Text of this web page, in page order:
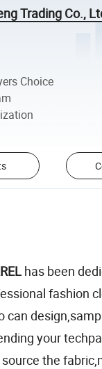
Trading Co.,
Choice
has been
fashion
can
your
the